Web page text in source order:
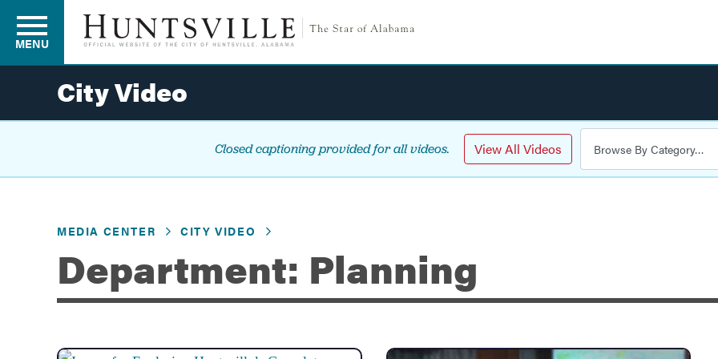
Residents
Environment
MENU
City Video
Closed captioning provided for all videos. View All Videos
MEDIA CENTER CITY VIDEO
Department: Planning